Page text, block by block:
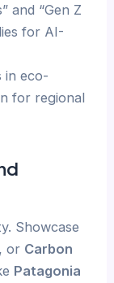
and “Gen Z
for AI-
in eco-
for regional
Showcase
, or Carbon
Patagonia